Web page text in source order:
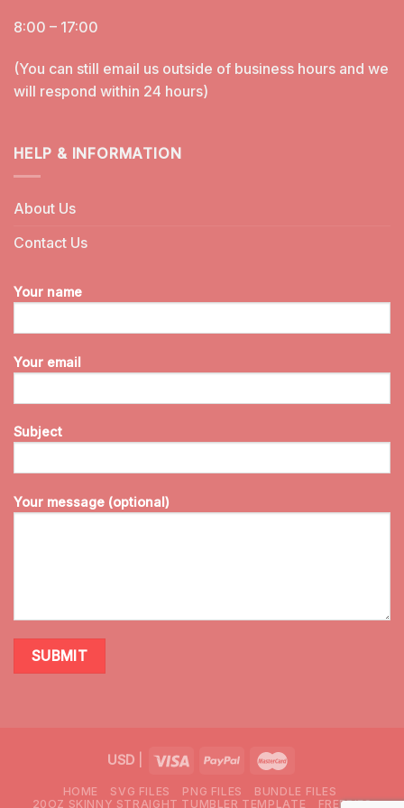
8:00 – 17:00
(You can still email us outside of business hours and we
will respond within 24 hours)
HELP & INFORMATION
About Us
Contact Us
Your name
Your email
Subject
Your message (optional)
USD|
HOME SVG FILES PNG FILES
BUNDLE FILES
20OZ SKINNY STRAIGHT TUMBLER TEMPLATE
FREEBIES